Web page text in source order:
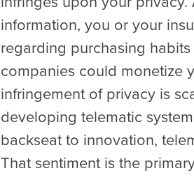
information, you or your
regarding purchasing
companies could monetize
infringement of privacy is
developing telematic
backseat to innovation,
That sentiment is the